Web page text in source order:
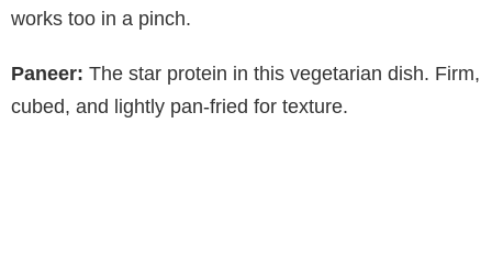
works too in a pinch.
Paneer: The star protein in this vegetarian dish. Firm,
cubed, and lightly pan-fried for texture.